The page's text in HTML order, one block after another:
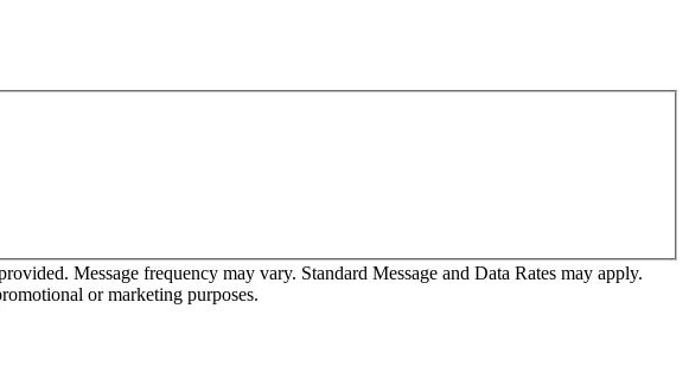
Message frequency may vary. Standard Message and Data Rates may apply.
or marketing purposes.